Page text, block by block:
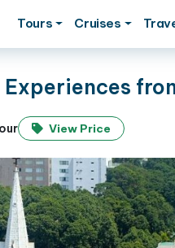
Tours Cruises
View Price